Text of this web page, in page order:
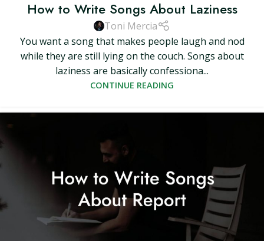
How to Write Songs About Laziness
Toni Mercia
You want a song that makes people laugh and nod
while they are still lying on the couch. Songs about
laziness are basically confessiona...
CONTINUE READING